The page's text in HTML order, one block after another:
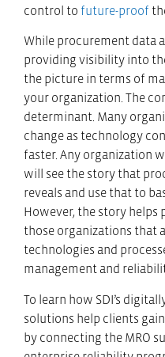
control to future-proof
While procurement data
providing visibility into
the picture in terms of
your organization. The
determinant. Many
change as technology
faster. Any organization
will see the story that
reveals and use that to
However, the story helps
those organizations that
technologies and
management and
To learn how SDI’s
solutions help clients
by connecting the MRO